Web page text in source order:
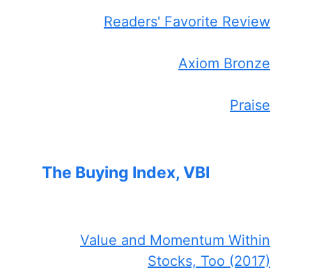
Readers' Favorite Review
Axiom Bronze
Praise
The Buying Index, VBI
Value and Momentum Within
Stocks, Too (2017)